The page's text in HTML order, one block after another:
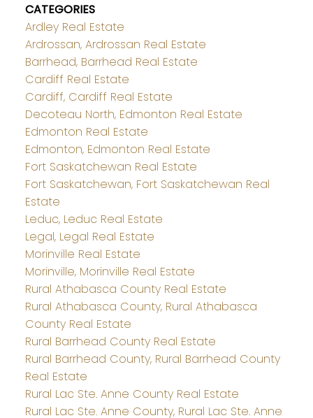
CATEGORIES
Ardley Real Estate
Ardrossan, Ardrossan Real Estate
Barrhead, Barrhead Real Estate
Cardiff Real Estate
Cardiff, Cardiff Real Estate
Decoteau North, Edmonton Real Estate
Edmonton Real Estate
Edmonton, Edmonton Real Estate
Fort Saskatchewan Real Estate
Fort Saskatchewan, Fort Saskatchewan Real
Estate
Leduc, Leduc Real Estate
Legal, Legal Real Estate
Morinville Real Estate
Morinville, Morinville Real Estate
Rural Athabasca County Real Estate
Rural Athabasca County, Rural Athabasca
County Real Estate
Rural Barrhead County Real Estate
Rural Barrhead County, Rural Barrhead County
Real Estate
Rural Lac Ste. Anne County Real Estate
Rural Lac Ste. Anne County, Rural Lac Ste. Anne